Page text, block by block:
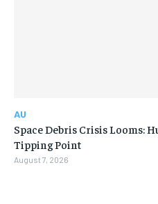
AU
Space Debris Crisis Looms:
Tipping Point
August 7, 2026